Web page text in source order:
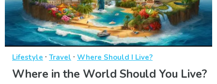
Lifestyle · Travel · Where Should I Live?
Where in the World Should You Live?